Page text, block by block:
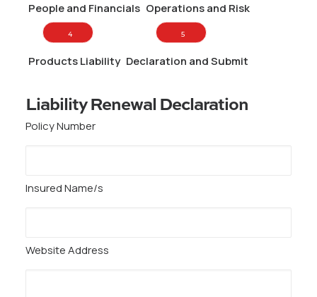
GET A QUOTE
People and Financials Operations and Risk
4
Products Liability Declaration and Submit
Liability Renewal Declaration
Policy Number
Insured Name/s
Website Address